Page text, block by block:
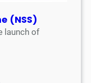
(NSS)
launch of